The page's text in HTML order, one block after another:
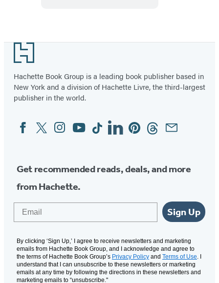
1
23
Footer
Hachette Book Group is a leading book publisher based in
New York and a division of Hachette Livre, the third-largest
publisher in the world.
Social
Media
FacebookTwitterInstagram
YouTubeTiktokLinkedinPinterestThreadsEmail
Get recommended reads, deals, and more
from Hachette.
Sign Up
By clicking ‘Sign Up,’ I agree to receive newsletters and marketing
emails from Hachette Book Group, and I acknowledge and agree to
the terms of Hachette Book Group’s Privacy Policy and Terms of Use. I
understand that I can unsubscribe to these newsletters or marketing
emails at any time by following the directions in these newsletters and
marketing emails to “unsubscribe."